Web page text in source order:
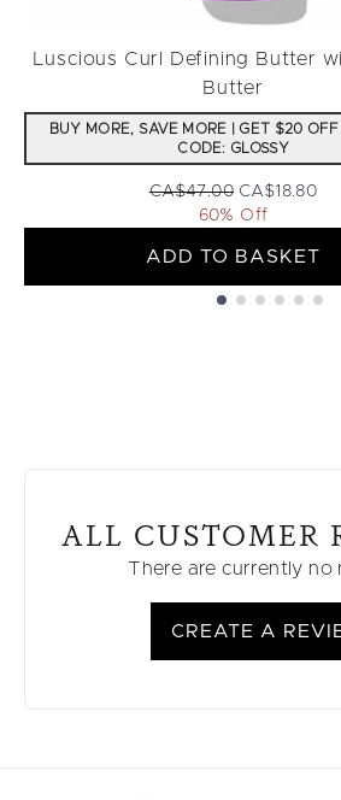
Luscious Curl Defining Butter
Butter
BUY MORE, SAVE MORE | GET $20
CODE: GLOSSY
Recommended Retail
CA$47.00 Current price:
CA$18.80
60% Off
ADD TO BASKET
ALL CUSTOMER
There are currently no
CREATE A